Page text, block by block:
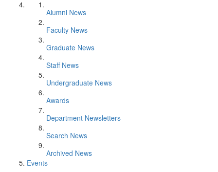
Alumni News
Faculty News
Graduate News
Staff News
Undergraduate News
Awards
Department Newsletters
Search News
Archived News
Events